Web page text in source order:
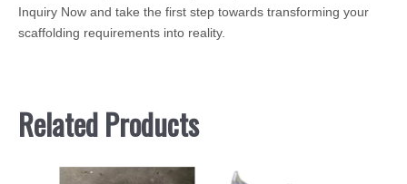
Inquiry Now and take the first step towards transforming your
scaffolding requirements into reality.
Related Products